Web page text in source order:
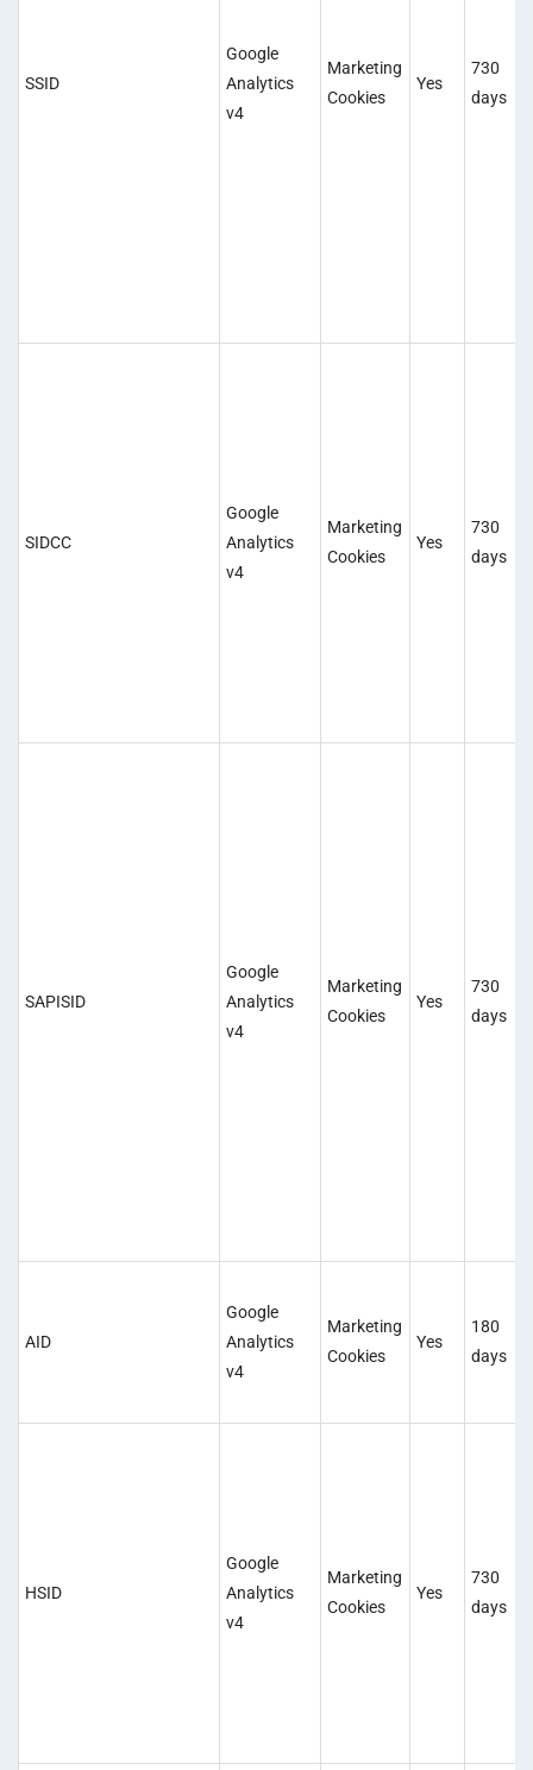
SSID
Google
Analytics
v4
Marketing
Cookies
Yes
730
days
SIDCC
Google
Analytics
v4
Marketing
Cookies
Yes
730
days
SAPISID
Google
Analytics
v4
Marketing
Cookies
Yes
730
days
AID
Google
Analytics
v4
Marketing
Cookies
Yes
180
days
HSID
Google
Analytics
v4
Marketing
Cookies
Yes
730
days